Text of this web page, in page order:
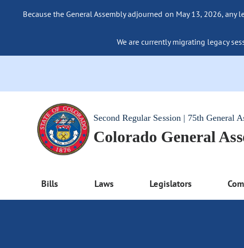
Because the General Assembly adjourned on May 13, 2026,
We are currently migrating legacy
Second Regular Session | 75th General
Colorado General
Bills Laws Legislators